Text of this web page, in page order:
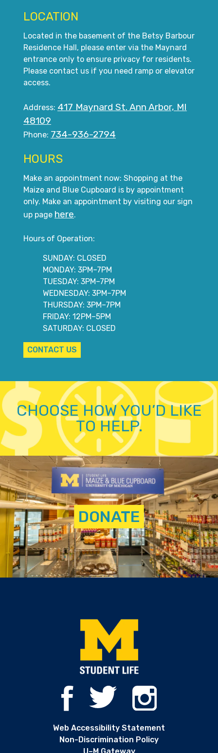
LOCATION
Located in the basement of the Betsy Barbour
Residence Hall, please enter via the Maynard
entrance only to ensure privacy for residents.
Please contact us if you need ramp or elevator
access.
Address: 417 Maynard St. Ann Arbor, MI
48109
Phone: 734-936-2794
HOURS
Make an appointment now: Shopping at the
Maize and Blue Cupboard is by appointment
only. Make an appointment by visiting our sign
up page here.
Hours of Operation:
SUNDAY: CLOSED
MONDAY: 3PM–7PM
TUESDAY: 3PM–7PM
WEDNESDAY: 3PM–7PM
THURSDAY: 3PM–7PM
FRIDAY: 12PM–5PM
SATURDAY: CLOSED
CONTACT US
CHOOSE HOW YOU’D LIKE
TO HELP.
DONATE
Web Accessibility Statement
Non-Discrimination Policy